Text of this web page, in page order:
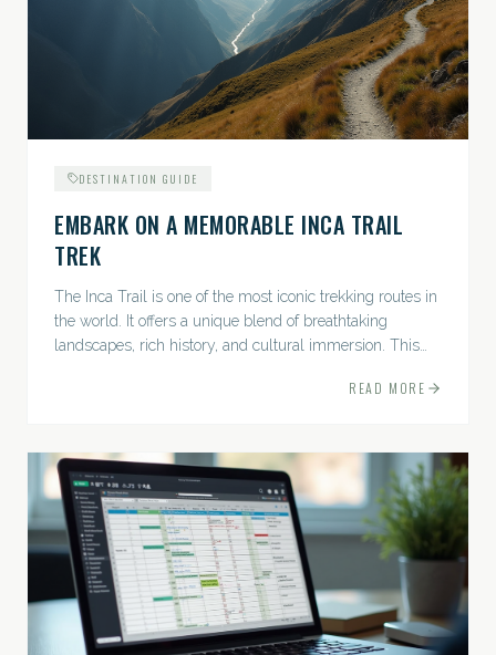
DESTINATION GUIDE
EMBARK ON A MEMORABLE INCA TRAIL
TREK
The Inca Trail is one of the most iconic trekking routes in
the world. It offers a unique blend of breathtaking
landscapes, rich history, and cultural immersion. This
READ MORE